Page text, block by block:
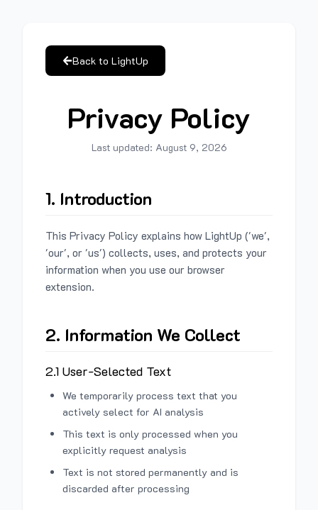
Back to LightUp
Privacy Policy
Last updated: August 9, 2026
1. Introduction
This Privacy Policy explains how LightUp ('we',
'our', or 'us') collects, uses, and protects your
information when you use our browser
extension.
2. Information We Collect
2.1 User-Selected Text
We temporarily process text that you
actively select for AI analysis
This text is only processed when you
explicitly request analysis
Text is not stored permanently and is
discarded after processing